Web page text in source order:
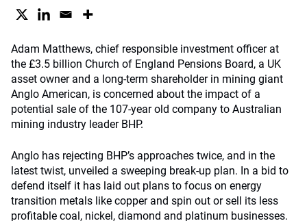
Adam Matthews, chief responsible investment officer at
the £3.5 billion Church of England Pensions Board, a UK
asset owner and a long-term shareholder in mining giant
Anglo American, is concerned about the impact of a
potential sale of the 107-year old company to Australian
mining industry leader BHP.
Anglo has rejecting BHP’s approaches twice, and in the
latest twist, unveiled a sweeping break-up plan. In a bid to
defend itself it has laid out plans to focus on energy
transition metals like copper and spin out or sell its less
profitable coal, nickel, diamond and platinum businesses.